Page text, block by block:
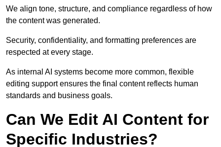
We align tone, structure, and compliance regardless of how
the content was generated.
Security, confidentiality, and formatting preferences are
respected at every stage.
As internal AI systems become more common, flexible
editing support ensures the final content reflects human
standards and business goals.
Can We Edit AI Content for
Specific Industries?